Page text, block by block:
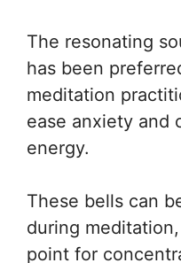
The resonating
has been
meditation
ease anxiety and
energy.
These bells can
during
point for